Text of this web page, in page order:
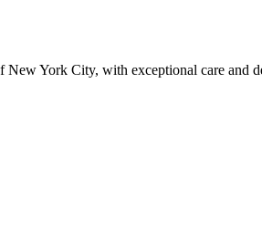
York City, with exceptional care and